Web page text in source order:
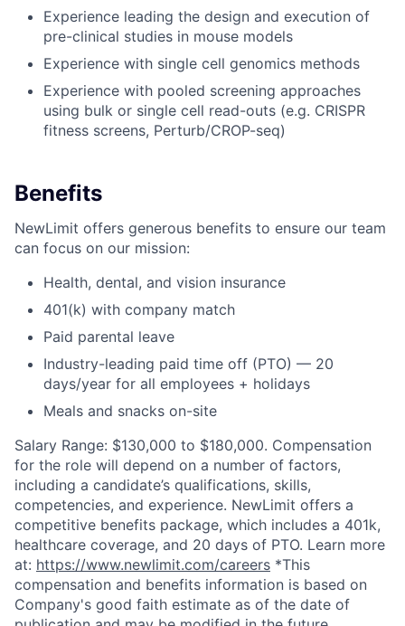
Experience leading the design and execution of
pre-clinical studies in mouse models
Experience with single cell genomics methods
Experience with pooled screening approaches
using bulk or single cell read-outs (e.g. CRISPR
fitness screens, Perturb/CROP-seq)
Benefits
NewLimit offers generous benefits to ensure our team
can focus on our mission:
Health, dental, and vision insurance
401(k) with company match
Paid parental leave
Industry-leading paid time off (PTO) — 20
days/year for all employees + holidays
Meals and snacks on-site
Salary Range: $130,000 to $180,000. Compensation
for the role will depend on a number of factors,
including a candidate’s qualifications, skills,
competencies, and experience. NewLimit offers a
competitive benefits package, which includes a 401k,
healthcare coverage, and 20 days of PTO. Learn more
at: https://www.newlimit.com/careers *This
compensation and benefits information is based on
Company's good faith estimate as of the date of